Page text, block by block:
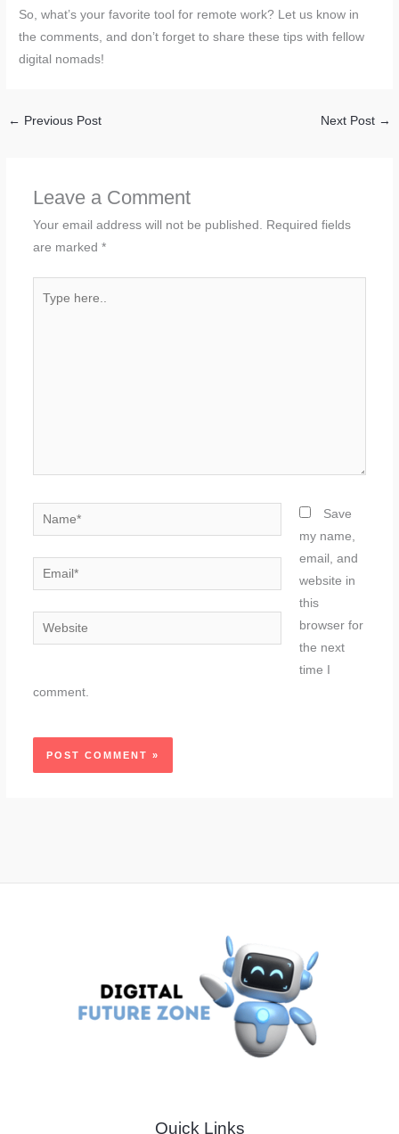
So, what’s your favorite tool for remote work? Let us know in
the comments, and don’t forget to share these tips with fellow
digital nomads!
← Previous Post Next Post →
Leave a Comment
Your email address will not be published. Required fields
are marked *
here..
Name*
Email*
Website
Save
my name,
email, and
website in
this
browser for
the next
time I
comment.
Quick Links